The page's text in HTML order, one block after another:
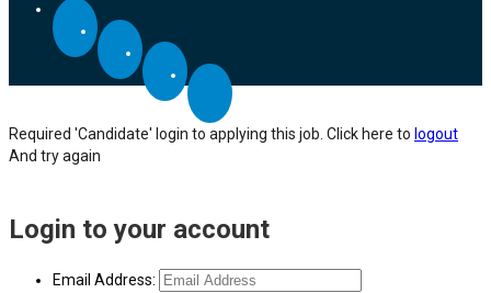
Required 'Candidate' login to applying this job. Click here to logout
And try again
Login to your account
Email Address: